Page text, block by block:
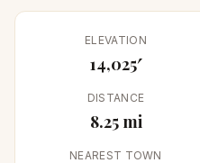
ELEVATION
14,025′
DISTANCE
8.25 mi
NEAREST TOWN